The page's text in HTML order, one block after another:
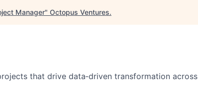
Manager" Octopus Ventures.
that drive data‑driven transformation across